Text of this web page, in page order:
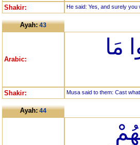
Shakir: He said: Yes, and surely you
Ayah:43
Arabic:
مَا
Shakir: Musa said to them: Cast
Ayah:44